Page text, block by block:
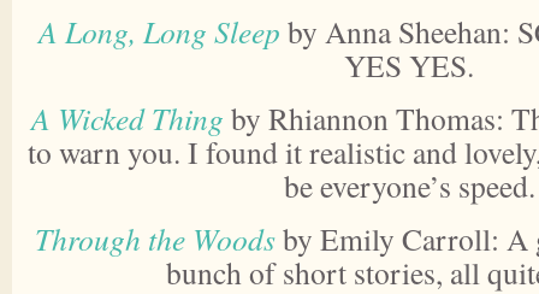
A Long, Long Sleep by Anna Sheehan:
YES YES.
A Wicked Thing by Rhiannon Thomas:
to warn you. I found it realistic and
be everyone’s speed.
Through the Woodsby Emily Carroll: A
bunch of short stories, all